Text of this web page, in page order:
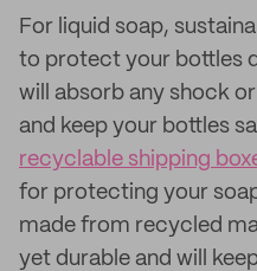
For liquid soap,
to protect your bottles
will absorb any shock
and keep your bottles
recyclable shipping
for protecting your
made from recycled
yet durable and will